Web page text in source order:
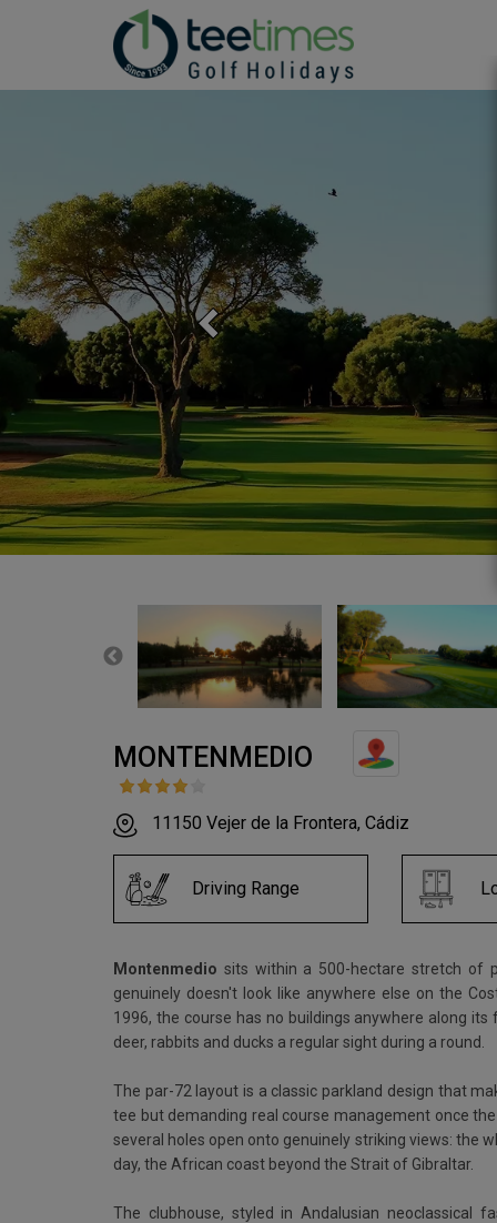
Previous
MONTENMEDIO
11150 Vejer de la Frontera, Cádiz
Driving Range
Montenmedio sits within a 500-hectare stretch of
genuinely doesn't look like anywhere else on the
1996, the course has no buildings anywhere along
deer, rabbits and ducks a regular sight during a round.
The par-72 layout is a classic parkland design that
tee but demanding real course management once
several holes open onto genuinely striking views: the
day, the African coast beyond the Strait of Gibraltar.
The clubhouse, styled in Andalusian neoclassical